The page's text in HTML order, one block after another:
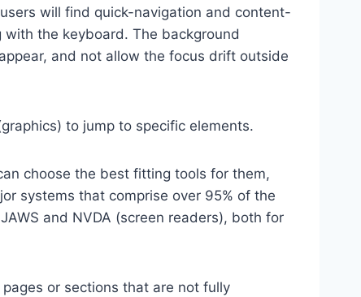
will find quick-navigation and content-
the keyboard. The background
and not allow the focus drift outside
to jump to specific elements.
choose the best fitting tools for them,
systems that comprise over 95% of the
and NVDA (screen readers), both for
or sections that are not fully